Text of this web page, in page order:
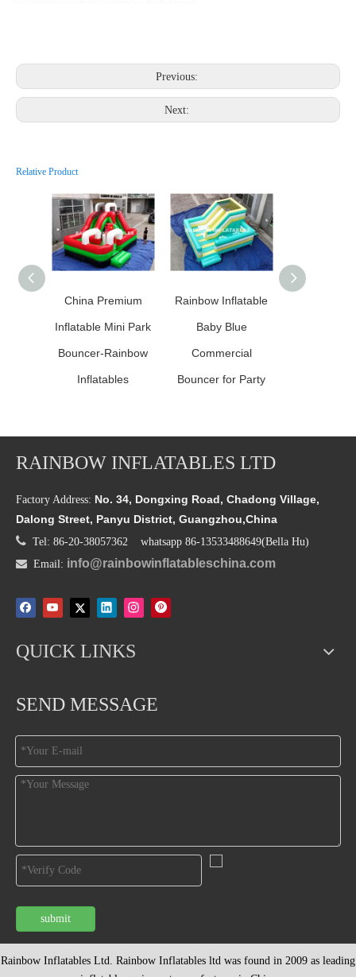
Previous:
Next:
Relative Product
China Premium
Inflatable Mini Park
Bouncer-Rainbow
Inflatables
Rainbow Inflatable
Baby Blue
Commercial
Bouncer for Party
RAINBOW INFLATABLES LTD
Factory Address: No. 34, Dongxing Road, Chadong Village,
Dalong Street, Panyu District, Guangzhou,China
 Tel: 86-20-38057362 whatsapp 86-13533488649(Bella Hu)
 Email: info@rainbowinflatableschina.com
QUICK LINKS
SEND MESSAGE
submit
Rainbow Inflatables Ltd. Rainbow Inflatables ltd was found in 2009 as leading